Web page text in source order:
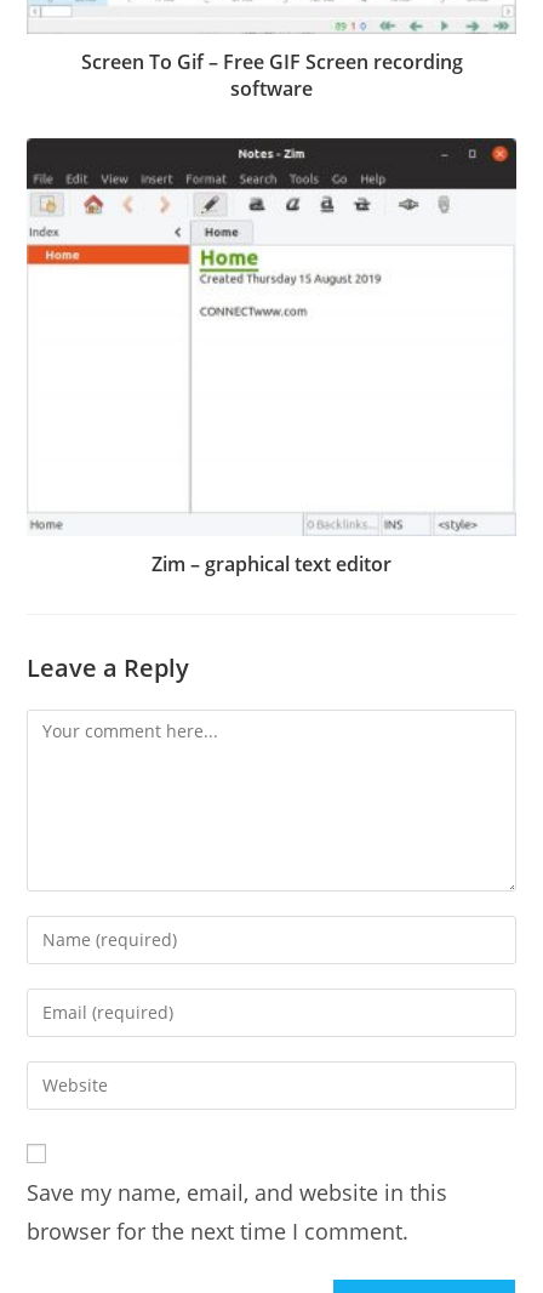
Screen To Gif – Free GIF Screen recording
software
Zim – graphical text editor
Leave a Reply
Comment
Enter
your
name
comment
Enter
your
email
address
Enter
your
URL
(optional)
Save my name, email, and website in this
browser for the next time I comment.